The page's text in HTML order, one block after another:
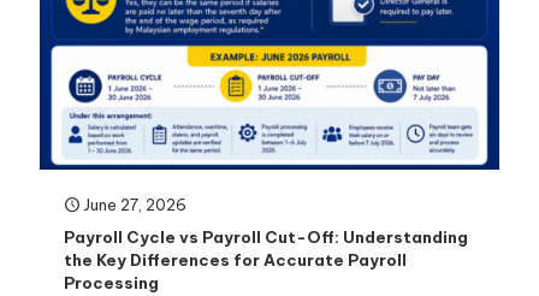
June 27, 2026
Payroll Cycle vs Payroll Cut-Off: Understanding
the Key Differences for Accurate Payroll
Processing